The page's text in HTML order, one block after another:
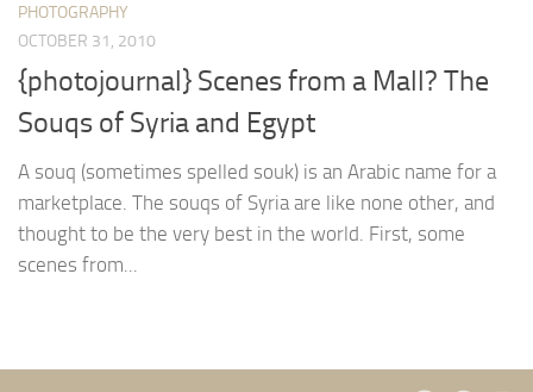
PHOTOGRAPHY
OCTOBER 31, 2010
{photojournal} Scenes from a Mall? The
Souqs of Syria and Egypt
A souq (sometimes spelled souk) is an Arabic name for a
marketplace. The souqs of Syria are like none other, and
thought to be the very best in the world. First, some
scenes from...